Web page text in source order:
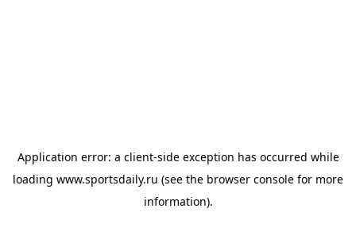
Application error: a client-side exception has occurred while
loading www.sportsdaily.ru (see the browser console for more
information).